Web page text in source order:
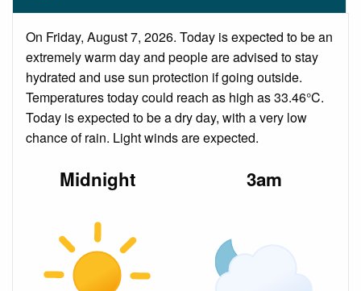
On Friday, August 7, 2026. Today is expected to be an
extremely warm day and people are advised to stay
hydrated and use sun protection if going outside.
Temperatures today could reach as high as 33.46°C.
Today is expected to be a dry day, with a very low
chance of rain. Light winds are expected.
Midnight 3am